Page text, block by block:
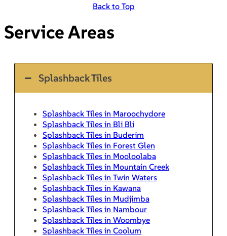
Back to Top
Service Areas
Splashback Tiles
Splashback Tiles in Maroochydore
Splashback Tiles in Bli Bli
Splashback Tiles in Buderim
Splashback Tiles in Forest Glen
Splashback Tiles in Mooloolaba
Splashback Tiles in Mountain Creek
Splashback Tiles in Twin Waters
Splashback Tiles in Kawana
Splashback Tiles in Mudjimba
Splashback Tiles in Nambour
Splashback Tiles in Woombye
Splashback Tiles in Coolum